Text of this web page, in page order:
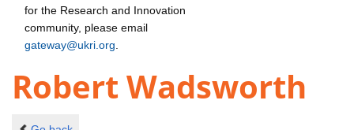
for the Research and Innovation
community, please email
gateway@ukri.org
Robert Wadsworth